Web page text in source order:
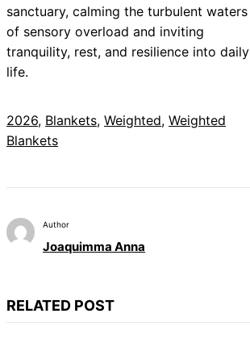
sanctuary, calming the turbulent waters
of sensory overload and inviting
tranquility, rest, and resilience into daily
life.
2026, Blankets, Weighted, Weighted
Blankets
Author
Joaquimma Anna
RELATED POST